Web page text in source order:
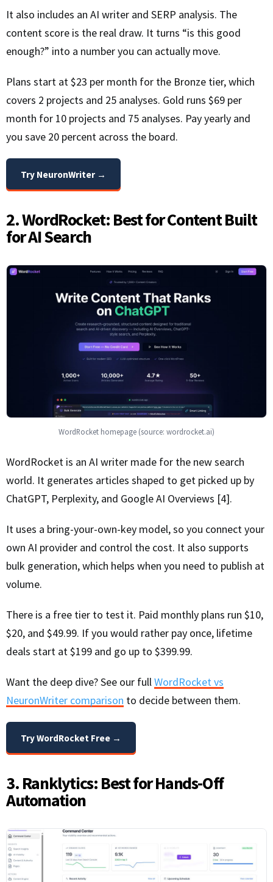
It also includes an AI writer and SERP analysis. The
content score is the real draw. It turns “is this good
enough?” into a number you can actually move.
Plans start at $23 per month for the Bronze tier, which
covers 2 projects and 25 analyses. Gold runs $69 per
month for 10 projects and 75 analyses. Pay yearly and
you save 20 percent across the board.
Try NeuronWriter →
2. WordRocket: Best for Content Built
for AI Search
WordRocket homepage (source: wordrocket.ai)
WordRocket is an AI writer made for the new search
world. It generates articles shaped to get picked up by
ChatGPT, Perplexity, and Google AI Overviews [4].
It uses a bring-your-own-key model, so you connect your
own AI provider and control the cost. It also supports
bulk generation, which helps when you need to publish at
volume.
There is a free tier to test it. Paid monthly plans run $10,
$20, and $49.99. If you would rather pay once, lifetime
deals start at $199 and go up to $399.99.
Want the deep dive? See our fullWordRocket vs
NeuronWriter comparison to decide between them.
Try WordRocket Free →
3. Ranklytics: Best for Hands-Off
Automation